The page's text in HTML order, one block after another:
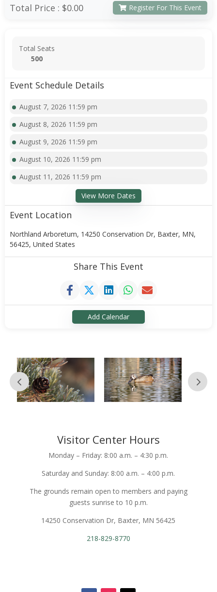
Total Price : $0.00 Register For This Event
Total Seats
500
Event Schedule Details
August 7, 2026 11:59 pm
August 8, 2026 11:59 pm
August 9, 2026 11:59 pm
August 10, 2026 11:59 pm
August 11, 2026 11:59 pm
View More Dates
Event Location
Northland Arboretum, 14250 Conservation Dr, Baxter, MN,
56425, United States
Share This Event
Add Calendar
Visitor Center Hours
Monday – Friday: 8:00 a.m. – 4:30 p.m.
Saturday and Sunday: 8:00 a.m. – 4:00 p.m.
The grounds remain open to members and paying
guests sunrise to 10 p.m.
14250 Conservation Dr, Baxter, MN 56425
218-829-8770